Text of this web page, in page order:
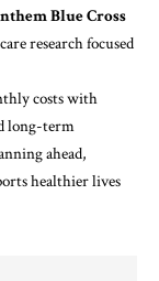
Blue Cross
research focused
costs with
long-term
ahead,
healthier lives